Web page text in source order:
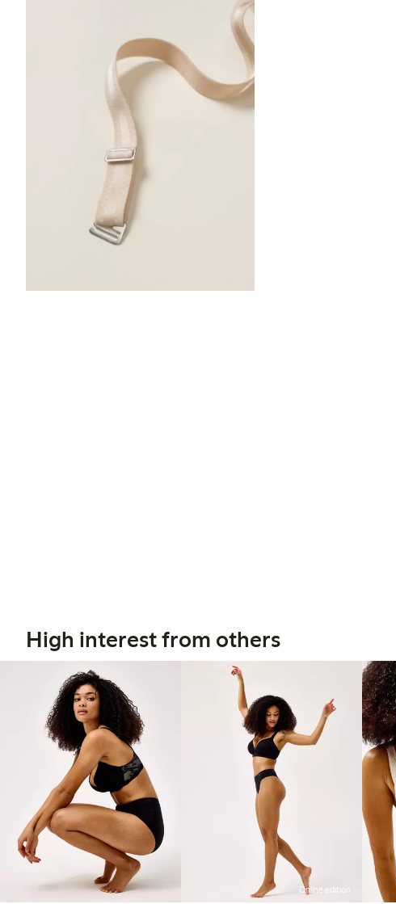
High interest from others
Online edition